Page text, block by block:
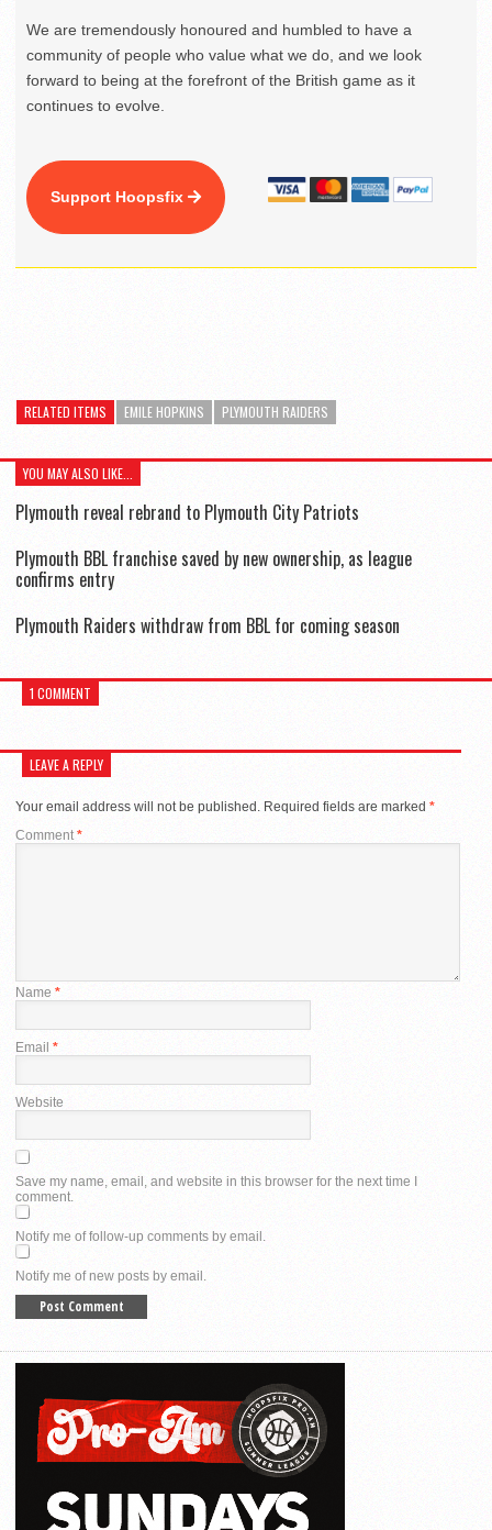
We are tremendously honoured and humbled to have a
community of people who value what we do, and we look
forward to being at the forefront of the British game as it
continues to evolve.
Support Hoopsfix
RELATED ITEMS EMILE HOPKINS PLYMOUTH RAIDERS
YOU MAY ALSO LIKE...
Plymouth reveal rebrand to Plymouth City Patriots
Plymouth BBL franchise saved by new ownership, as league
confirms entry
Plymouth Raiders withdraw from BBL for coming season
1 COMMENT
LEAVE A REPLY
Your email address will not be published. Required fields are marked *
Comment*
Name *
Email *
Website
Save my name, email, and website in this browser for the next time I
comment.
Notify me of follow-up comments by email.
Notify me of new posts by email.